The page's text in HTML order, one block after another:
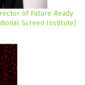
of Future Ready
Screen Institute)